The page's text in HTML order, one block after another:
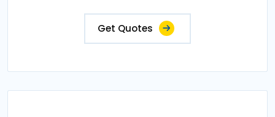
Get Quotes